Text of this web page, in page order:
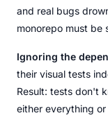
and real bugs
monorepo must be
Ignoring the
their visual tests
Result: tests don't
either everything